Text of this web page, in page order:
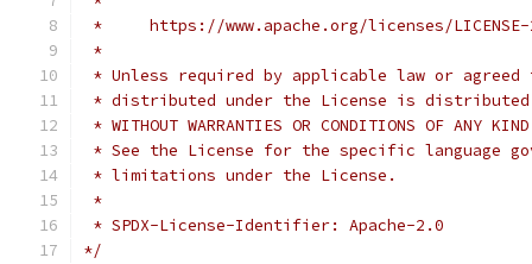
*     https://www.apache.org/licenses/
*
* Unless required by applicable law or
* distributed under the License is distributed
* WITHOUT WARRANTIES OR CONDITIONS OF
* See the License for the specific language
* limitations under the License.
*
* SPDX-License-Identifier: Apache-2.0
*/